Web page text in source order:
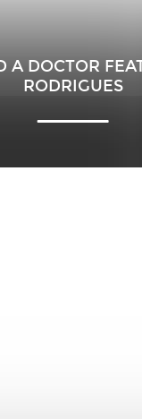
A DOCTOR
RODRIGUES